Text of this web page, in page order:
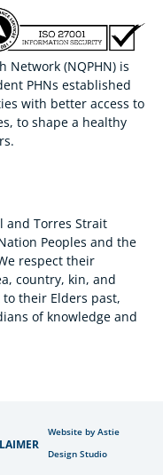
Network (NQPHN) is
PHNs established
with better access to
to shape a healthy
and Torres Strait
Peoples and the
respect their
country, kin, and
their Elders past,
of knowledge and
Website by Astie
Design Studio